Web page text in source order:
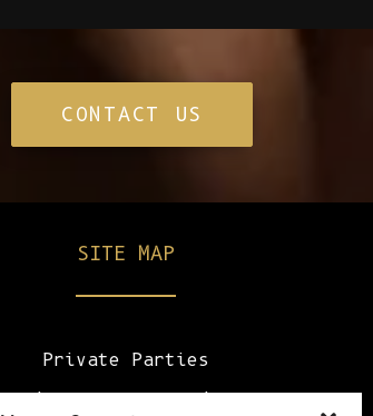
CONTACT US
SITE MAP
Private Parties